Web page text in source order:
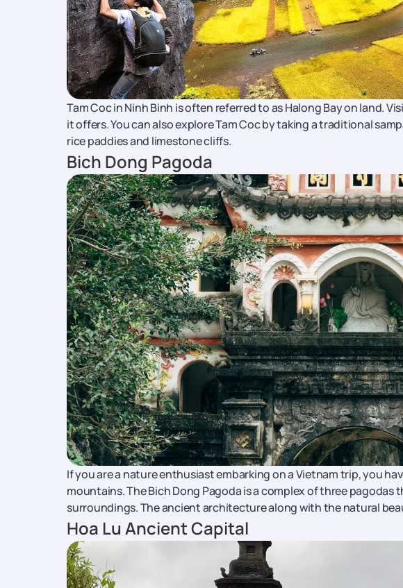
Tam Coc in Ninh Binh is often referred to as Halong Bay on land.
it offers. You can also explore Tam Coc by taking a traditional
rice paddies and limestone cliffs.
Bich Dong Pagoda
If you are a nature enthusiast embarking on a Vietnam trip, you
mountains. The Bich Dong Pagoda is a complex of three
surroundings. The ancient architecture along with the natural
Hoa Lu Ancient Capital